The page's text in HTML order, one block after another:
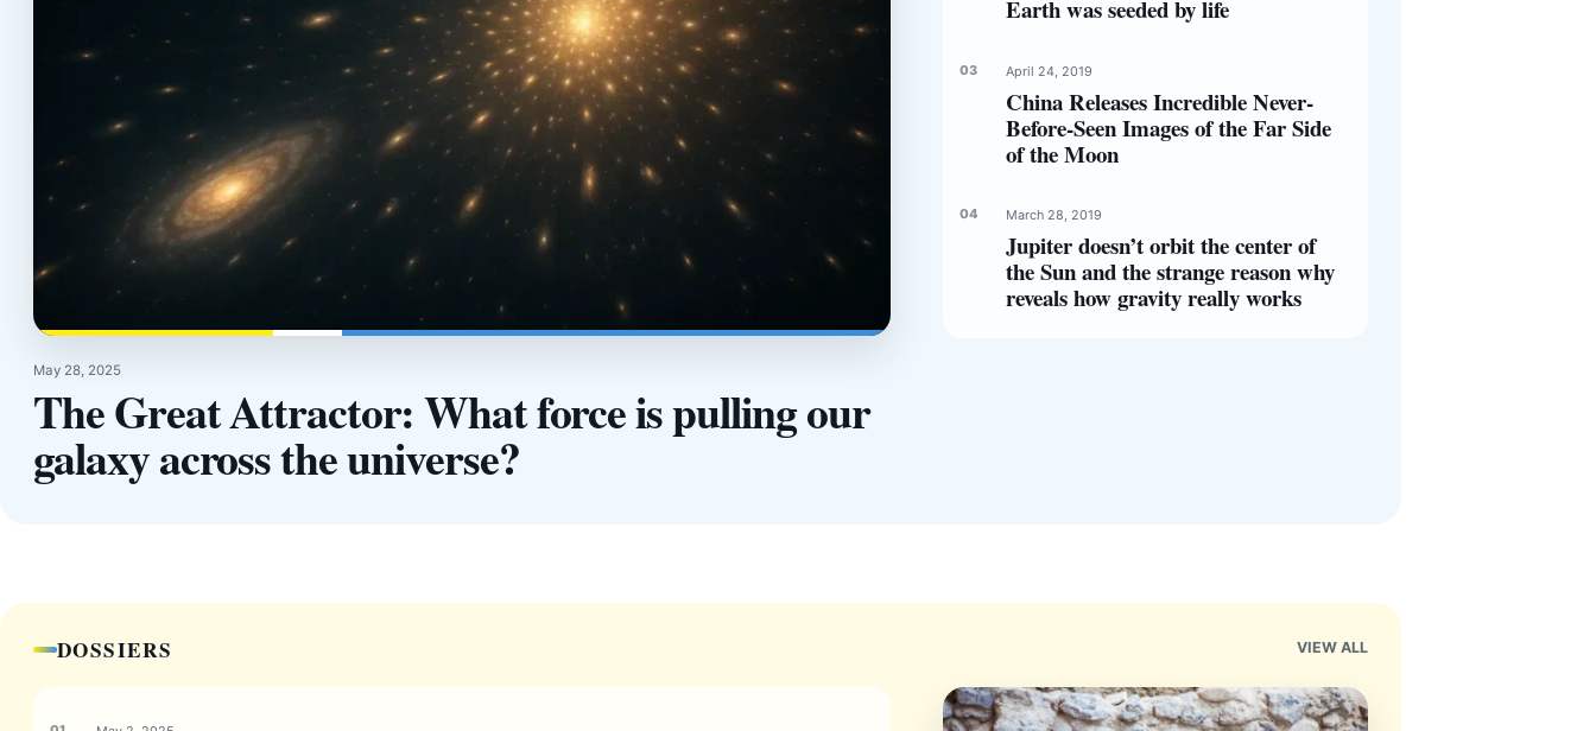
May 28, 2025
The Great Attractor: What force is pulling our
galaxy across the universe?
Earth was seeded by life
April 24, 2019
China Releases Incredible Never-
Before-Seen Images of the Far Side
of the Moon
March 28, 2019
Jupiter doesn’t orbit the center of
the Sun and the strange reason why
reveals how gravity really works
DOSSIERS VIEW ALL